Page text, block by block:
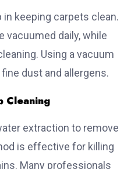
keeping carpets clean.
vacuumed daily, while
Using a vacuum
dust and allergens.
Cleaning
extraction to remove
is effective for killing
Many professionals